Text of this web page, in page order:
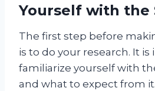
Yourself with the
The first step before
is to do your research. It
familiarize yourself with
and what to expect from